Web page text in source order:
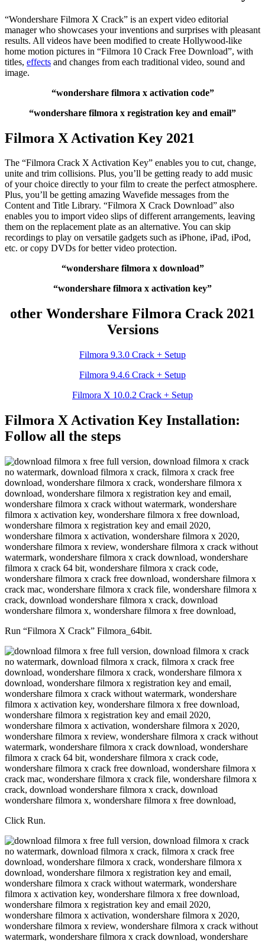
“Wondershare Filmora X Crack” is an expert video editorial
manager who showcases your inventions and surprises with pleasant
results. All videos have been modified to create Hollywood-like
home motion pictures in “Filmora 10 Crack Free Download”, with
titles, effects and changes from each traditional video, sound and
image.
“wondershare filmora x activation code”
“wondershare filmora x registration key and email”
Filmora X Activation Key 2021
The “Filmora Crack X Activation Key” enables you to cut, change,
unite and trim collisions. Plus, you’ll be getting ready to add music
of your choice directly to your film to create the perfect atmosphere.
Plus, you’ll be getting amazing Wavefide messages from the
Content and Title Library. “Filmora X Crack Download” also
enables you to import video slips of different arrangements, leaving
them on the replacement plate as an alternative. You can skip
recordings to play on versatile gadgets such as iPhone, iPad, iPod,
etc. or copy DVDs for better video protection.
“wondershare filmora x download”
“wondershare filmora x activation key”
other Wondershare Filmora Crack 2021
Versions
Filmora 9.3.0 Crack + Setup
Filmora 9.4.6 Crack + Setup
Filmora X 10.0.2 Crack + Setup
Filmora X Activation Key Installation:
Follow all the steps
Run “Filmora X Crack” Filmora_64bit.
Click Run.